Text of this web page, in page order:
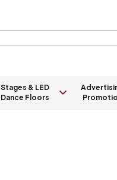
Stages & LED
Dance Floors